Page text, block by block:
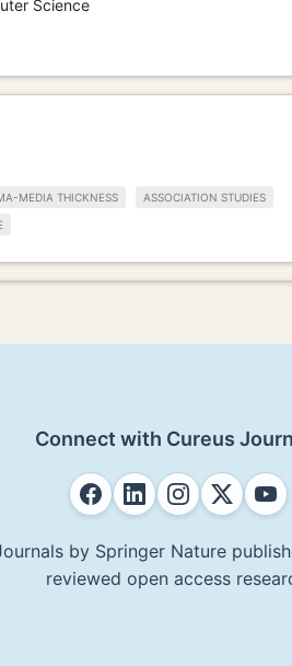
Science
MEDIA THICKNESS ASSOCIATION STUDIES
Connect with Cureus
by Springer Nature
reviewed open access